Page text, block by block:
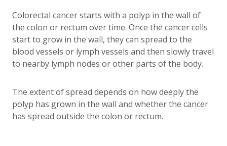
Colorectal cancer starts with a polyp in the wall of
the colon or rectum over time. Once the cancer cells
start to grow in the wall, they can spread to the
blood vessels or lymph vessels and then slowly travel
to nearby lymph nodes or other parts of the body.
The extent of spread depends on how deeply the
polyp has grown in the wall and whether the cancer
has spread outside the colon or rectum.